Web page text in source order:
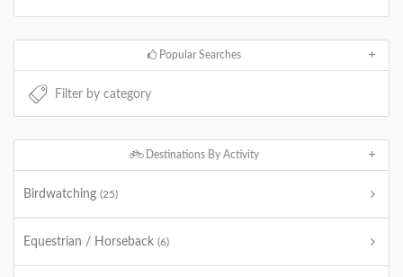
Popular Searches
Destinations By Activity
Birdwatching (25)
Equestrian / Horseback (6)